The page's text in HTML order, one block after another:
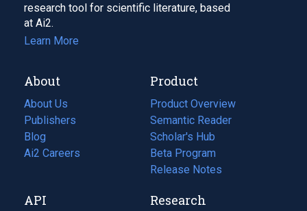
research tool for scientific literature, based
at Ai2.
Learn More
About
About Us
Publishers
Blog
(opens
in
tab)
Ai2 Careers
(opens
new
Product
Product Overview
Semantic Reader
Scholar's Hub
Beta Program
Release Notes
API Research